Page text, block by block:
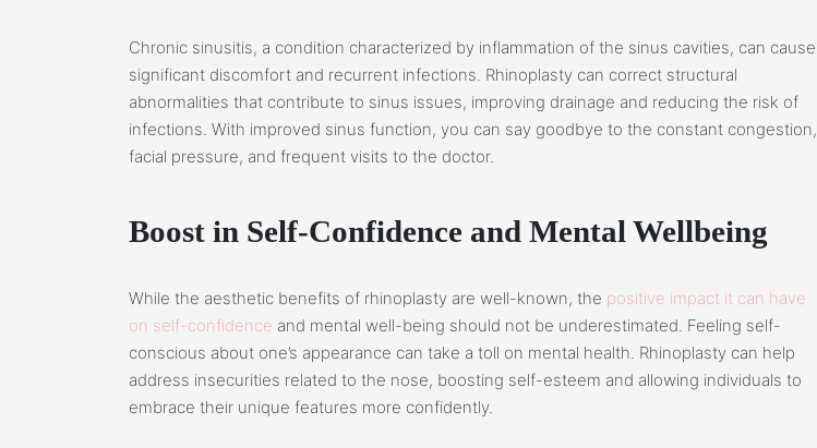
Chronic sinusitis, a condition characterized by inflammation of the sinus cavities, can cause
significant discomfort and recurrent infections. Rhinoplasty can correct structural
abnormalities that contribute to sinus issues, improving drainage and reducing the risk of
infections. With improved sinus function, you can say goodbye to the constant congestion,
facial pressure, and frequent visits to the doctor.
Boost in Self-Confidence and Mental Wellbeing
While the aesthetic benefits of rhinoplasty are well-known, the positive impact it can have
on self-confidence and mental well-being should not be underestimated. Feeling self-
conscious about one’s appearance can take a toll on mental health. Rhinoplasty can help
address insecurities related to the nose, boosting self-esteem and allowing individuals to
embrace their unique features more confidently.